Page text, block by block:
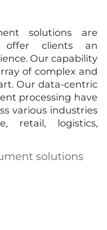
solutions are
offer clients an
Our capability
of complex and
Our data-centric
processing have
various industries
retail, logistics,
solutions